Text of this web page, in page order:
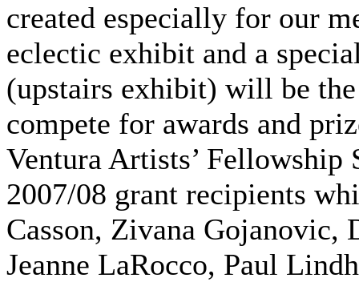
created especially for our
eclectic exhibit and a
(upstairs exhibit) will be
compete for awards and
Ventura Artists’
2007/08 grant recipients
Casson, Zivana
Jeanne LaRocco, Paul